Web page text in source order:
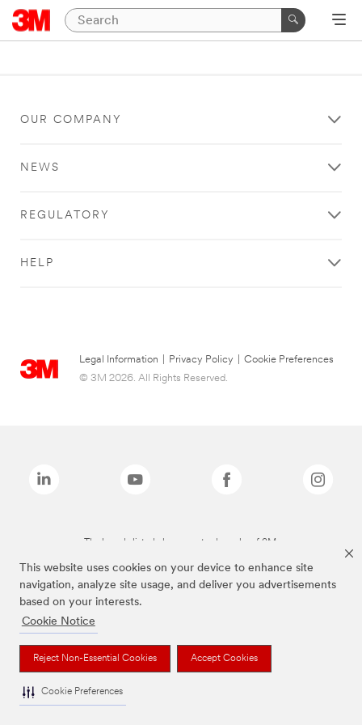
This website uses cookies on your device to enhance site
navigation, analyze site usage, and deliver you advertisements
based on your interests.
Cookie Notice
Reject Non-Essential Cookies Accept Cookies
Cookie Preferences
OUR COMPANY
NEWS
REGULATORY
HELP
Legal Information Privacy Policy
Cookie Preferences
© 3M 2026. All Rights Reserved.
The brands listed above are trademarks of 3M.